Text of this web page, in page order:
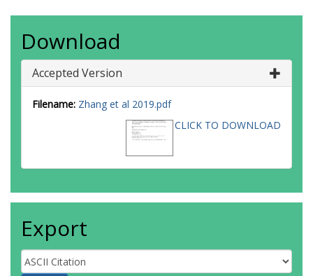
Download
Accepted Version
Filename: Zhang et al 2019.pdf
CLICK TO DOWNLOAD
Export